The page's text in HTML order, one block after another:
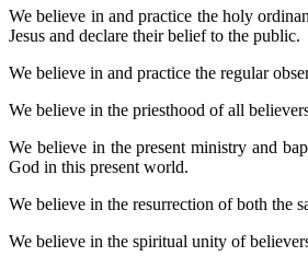
We believe in and practice the holy
Jesus and declare their belief to the public.
We believe in and practice the regular
We believe in the priesthood of all
We believe in the present ministry and
God in this present world.
We believe in the resurrection of both the
We believe in the spiritual unity of